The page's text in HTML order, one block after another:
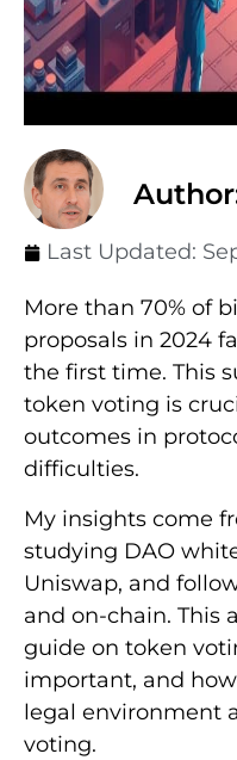
Last Updated:
More than 70% of
proposals in 2024
the first time. This
token voting is
outcomes in
difficulties.
My insights come
studying DAO
Uniswap, and
and on-chain. This
guide on token
important, and
legal environment
voting.